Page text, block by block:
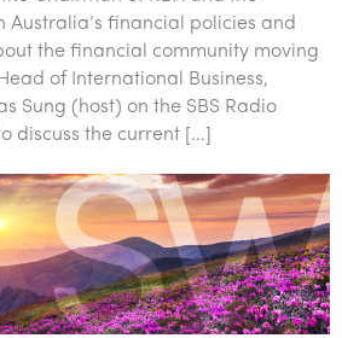
Australia’s financial policies and
the financial community moving
of International Business,
Sung (host) on the SBS Radio
discuss the current […]